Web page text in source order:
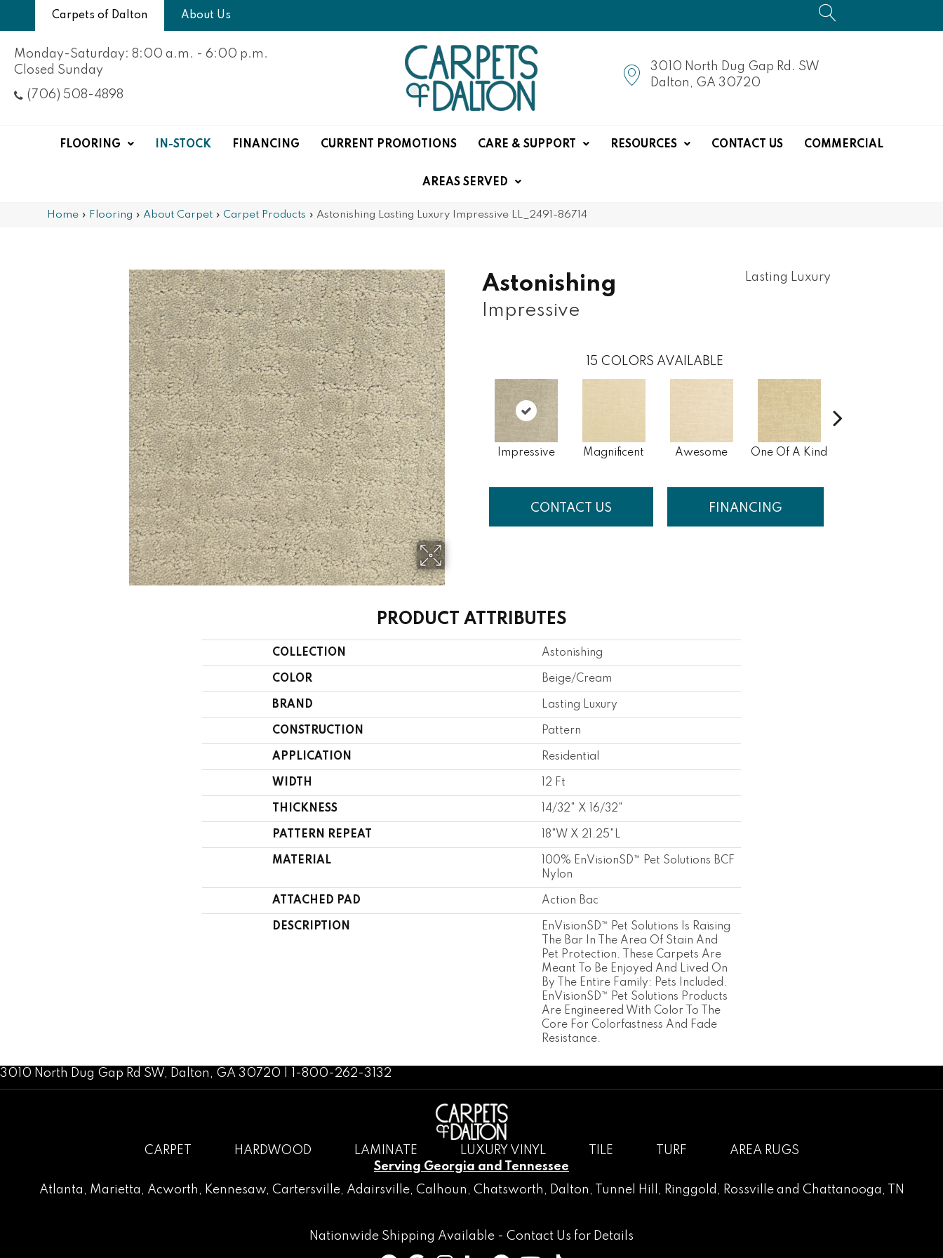
Carpets of Dalton About Us
Monday-Saturday: 8:00 a.m. - 6:00 p.m.
Closed Sunday
(706) 508-4898
3010 North Dug Gap Rd. SW
Dalton, GA 30720
FLOORING IN-STOCK FINANCING CURRENT PROMOTIONS CARE & SUPPORT RESOURCES CONTACT US COMMERCIAL
AREAS SERVED
Home » Flooring » About Carpet » Carpet Products » Astonishing Lasting Luxury Impressive LL_2491-86714
Astonishing
Impressive
Lasting Luxury
15 COLORS AVAILABLE
Impressive Magnificent Awesome One Of A Kind
CONTACT US FINANCING
PRODUCT ATTRIBUTES
COLLECTION Astonishing
COLOR Beige/Cream
BRAND Lasting Luxury
CONSTRUCTION Pattern
APPLICATION Residential
WIDTH 12 Ft
THICKNESS 14/32" X 16/32"
PATTERN REPEAT 18"W X 21.25"L
MATERIAL
100% EnVisionSD™ Pet Solutions BCF
Nylon
ATTACHED PAD Action Bac
DESCRIPTION
EnVisionSD™ Pet Solutions Is Raising
The Bar In The Area Of Stain And
Pet Protection. These Carpets Are
Meant To Be Enjoyed And Lived On
By The Entire Family: Pets Included.
EnVisionSD™ Pet Solutions Products
Are Engineered With Color To The
Core For Colorfastness And Fade
Resistance.
3010 North Dug Gap Rd SW, Dalton, GA 30720 | 1-800-262-3132
CARPET HARDWOOD LAMINATE LUXURY VINYL TILE TURF
AREA RUGS
Serving Georgia and Tennessee
Atlanta , Marietta , Acworth , Kennesaw, Cartersville, Adairsville, Calhoun , Chatsworth , Dalton, Tunnel Hill , Ringgold , Rossvilleand Chattanooga, TN
Nationwide Shipping Available - Contact Us for Details